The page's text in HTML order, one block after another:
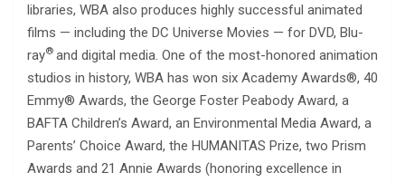
libraries, WBA also produces highly successful animated
films — including the DC Universe Movies — for DVD, Blu-
ray® and digital media. One of the most-honored animation
studios in history, WBA has won six Academy Awards®, 40
Emmy® Awards, the George Foster Peabody Award, a
BAFTA Children’s Award, an Environmental Media Award, a
Parents’ Choice Award, the HUMANITAS Prize, two Prism
Awards and 21 Annie Awards (honoring excellence in